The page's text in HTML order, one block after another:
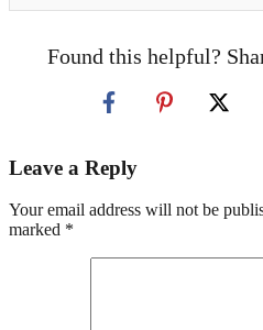
Found this helpful?
Leave a Reply
Your email address will not be
marked *